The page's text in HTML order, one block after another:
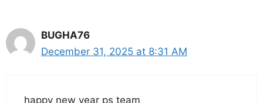
BUGHA76
December 31, 2025 at 8:31 AM
happy new year ps team